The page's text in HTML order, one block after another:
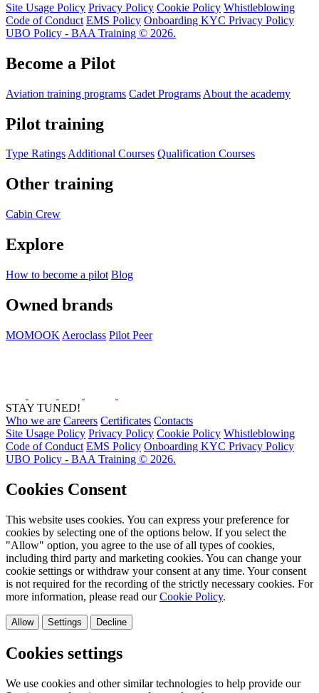
Site Usage Policy Privacy Policy Cookie Policy Whistleblowing
Code of Conduct EMS Policy Onboarding KYC Privacy Policy
UBO Policy - BAA Training © 2026.
Become a Pilot
Aviation training programs Cadet Programs About the academy
Pilot training
Type RatingsAdditional Courses Qualification Courses
Other training
Cabin Crew
Explore
How to become a pilot Blog
Owned brands
MOMOOK Aeroclass Pilot Peer
STAY TUNED!
Who we are Careers Certificates Contacts
Site Usage Policy Privacy Policy Cookie Policy Whistleblowing
Code of Conduct EMS Policy Onboarding KYC Privacy Policy
UBO Policy - BAA Training © 2026.
Cookies Consent
This website uses cookies. You can express your preference for
cookies by selecting one of the options below. If you select the
"Allow" option, you agree to the use of all types of cookies,
including third party and marketing cookies. You can change your
cookie settings or withdraw your consent at any time. Your consent
is not required for the recording of the strictly necessary cookies. For
more information, please read ourCookie Policy.
Allow Settings Decline
Cookies settings
We use cookies and other similar technologies to help provide our